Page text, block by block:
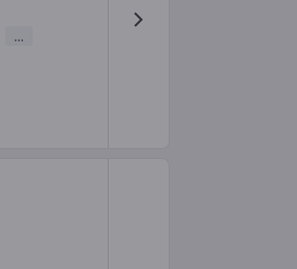
...